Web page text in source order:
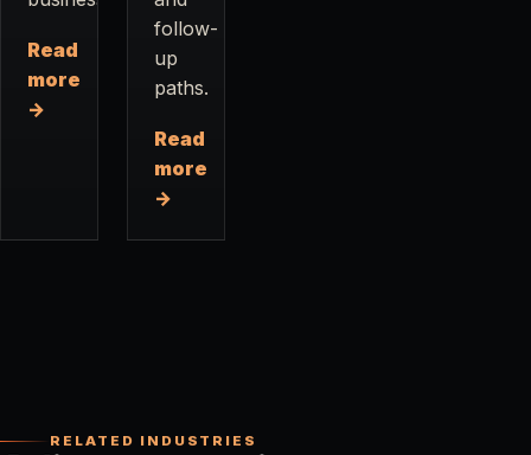
Read
more
→
follow-
up
paths.
Read
more
→
RELATED INDUSTRIES